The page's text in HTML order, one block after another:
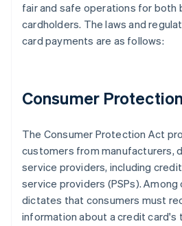
fair and safe operations for both
cardholders. The laws and
card payments are as follows:
Consumer
The Consumer Protection Act
customers from manufacturers,
service providers, including
service providers (PSPs).
dictates that consumers must
information about a credit card's